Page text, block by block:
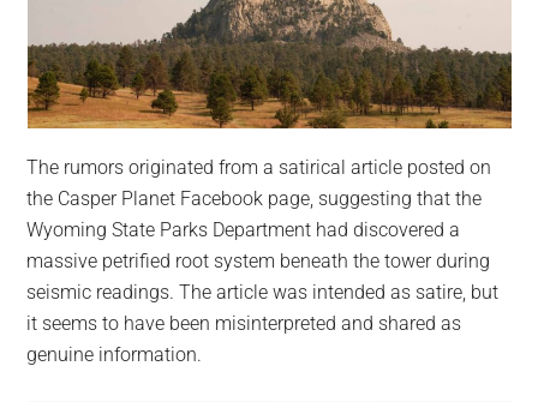
The rumors originated from a satirical article posted on
the Casper Planet Facebook page, suggesting that the
Wyoming State Parks Department had discovered a
massive petrified root system beneath the tower during
seismic readings. The article was intended as satire, but
it seems to have been misinterpreted and shared as
genuine information.